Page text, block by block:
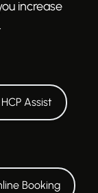
increase
HCP Assist
Booking